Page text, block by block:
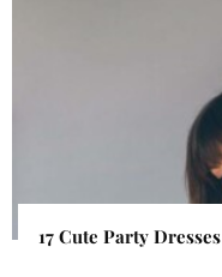
17 Cute Party